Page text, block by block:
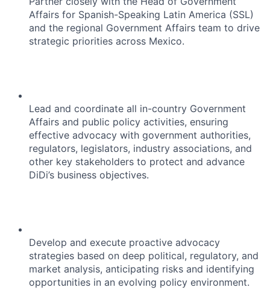
Affairs for Spanish-Speaking Latin America (SSL)
and the regional Government Affairs team to drive
strategic priorities across Mexico.
Lead and coordinate all in-country Government
Affairs and public policy activities, ensuring
effective advocacy with government authorities,
regulators, legislators, industry associations, and
other key stakeholders to protect and advance
DiDi’s business objectives.
Develop and execute proactive advocacy
strategies based on deep political, regulatory, and
market analysis, anticipating risks and identifying
opportunities in an evolving policy environment.